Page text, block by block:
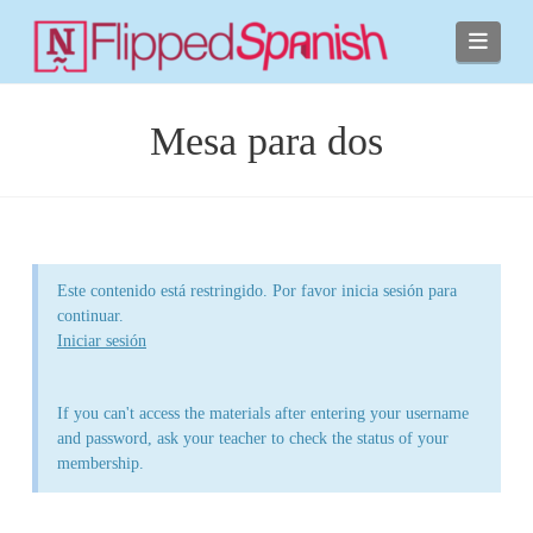
Mesa para dos
Este contenido está restringido. Por favor inicia sesión para
continuar.
Iniciar sesión
If you can't access the materials after entering your username
and password, ask your teacher to check the status of your
membership.